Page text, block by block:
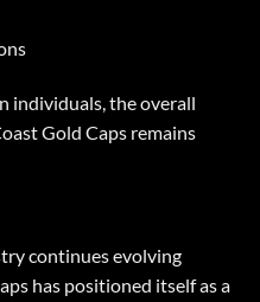
individuals, the overall
Gold Caps remains
continues evolving
has positioned itself as a